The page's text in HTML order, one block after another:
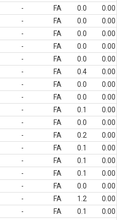
- FA 0.0
0.00
- FA 0.0
0.00
- FA 0.0
0.00
- FA 0.0
0.00
- FA 0.0
0.00
- FA 0.4
0.00
- FA 0.0
0.00
- FA 0.0
0.00
- FA 0.1
0.00
- FA 0.0
0.00
- FA 0.2
0.00
- FA 0.1
0.00
- FA 0.1
0.00
- FA 0.1
0.00
- FA 0.0
0.00
- FA 1.2
0.00
- FA 0.1
0.00